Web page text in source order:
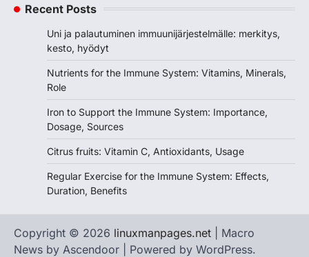
Recent Posts
Uni ja palautuminen immuunijärjestelmälle: merkitys,
kesto, hyödyt
Nutrients for the Immune System: Vitamins, Minerals,
Role
Iron to Support the Immune System: Importance,
Dosage, Sources
Citrus fruits: Vitamin C, Antioxidants, Usage
Regular Exercise for the Immune System: Effects,
Duration, Benefits
Copyright © 2026 linuxmanpages.net | Macro
News by Ascendoor | Powered by WordPress.